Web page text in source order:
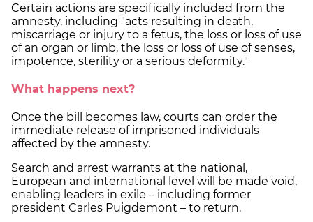
Certain actions are specifically included from the
amnesty, including "acts resulting in death,
miscarriage or injury to a fetus, the loss or loss of use
of an organ or limb, the loss or loss of use of senses,
impotence, sterility or a serious deformity."
What happens next?
Once the bill becomes law, courts can order the
immediate release of imprisoned individuals
affected by the amnesty.
Search and arrest warrants at the national,
European and international level will be made void,
enabling leaders in exile – including former
president Carles Puigdemont – to return.